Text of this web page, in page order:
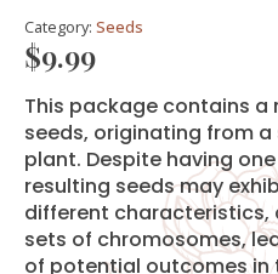
Category: Seeds
$9.99
This package contains a
seeds, originating from
plant. Despite having
resulting seeds may
different characteristics,
sets of chromosomes,
of potential outcomes in